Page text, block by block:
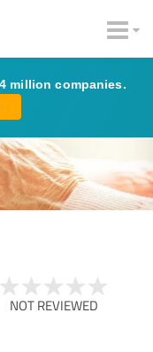
million companies.
NOT REVIEWED